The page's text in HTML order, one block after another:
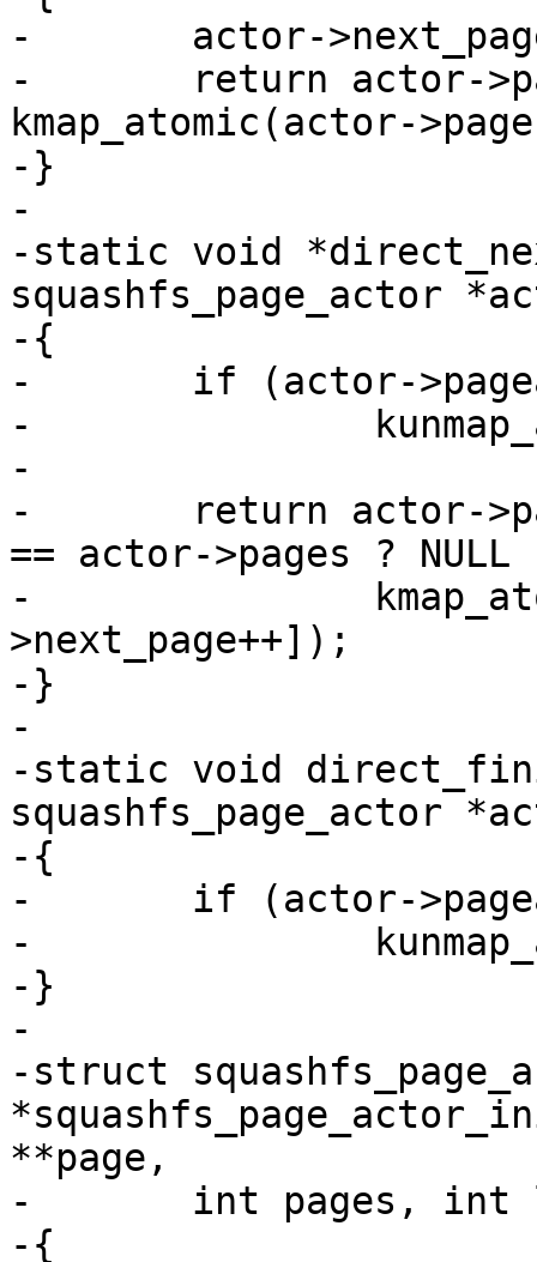
-	actor->next_page = 1;
-	return actor->pageaddr =
kmap_atomic(actor-
-}
-
-static void
squashfs_page_actor
-{
-	if (actor->pageaddr)
-		kunmap_atomic(actor->pageaddr);
-
-	return actor->pageaddr = actor->next_page
== actor->pages ?
-		kmap_atomic(actor->page[actor-
>next_page++]);
-}
-
-static void
squashfs_page_actor
-{
-	if (actor->pageaddr)
-		kunmap_atomic(actor->pageaddr);
-}
-
-struct
**page,
-	int pages, int length)
-{